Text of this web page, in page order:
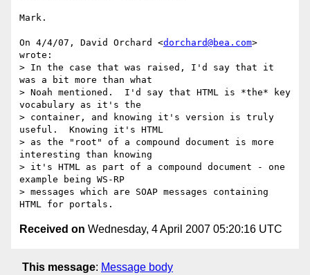
Mark.
On 4/4/07, David Orchard <dorchard@bea.com>
wrote:
> In the case that was raised, I'd say that it
was a bit more than what
> Noah mentioned.  I'd say that HTML is *the* key
vocabulary as it's the
> container, and knowing it's version is truly
useful.  Knowing it's HTML
> as the "root" of a compound document is more
interesting than knowing
> it's HTML as part of a compound document - one
example being WS-RP
> messages which are SOAP messages containing
Received on Wednesday, 4 April 2007 05:20:16 UTC
This message: Message body